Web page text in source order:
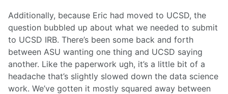
Additionally, because Eric had moved to UCSD, the
question bubbled up about what we needed to submit
to UCSD IRB. There’s been some back and forth
between ASU wanting one thing and UCSD saying
another. Like the paperwork ugh, it’s a little bit of a
headache that’s slightly slowed down the data science
work. We’ve gotten it mostly squared away between